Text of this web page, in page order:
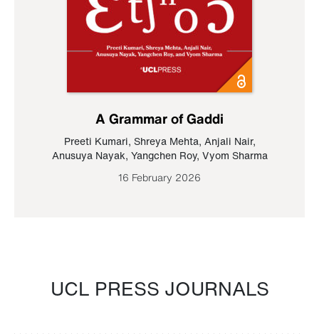
A Grammar of Gaddi
Preeti Kumari, Shreya Mehta, Anjali Nair,
Anusuya Nayak, Yangchen Roy, Vyom Sharma
16 February 2026
UCL PRESS JOURNALS